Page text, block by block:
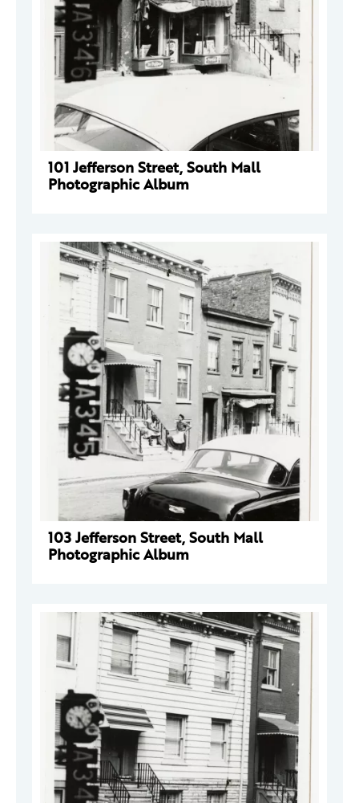
101 Jefferson Street, South Mall
Photographic Album
103 Jefferson Street, South Mall
Photographic Album